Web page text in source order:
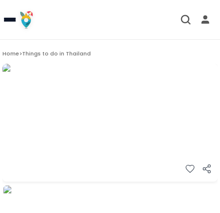
Home>Things to do in Thailand